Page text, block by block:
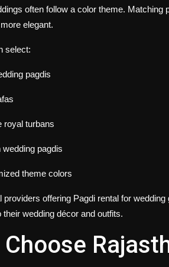
often follow a color theme.
elegant.
select:
pagdis
royal turbans
wedding pagdis
theme colors
providers offering Pagdi rental for
their wedding décor and outfits.
Choose